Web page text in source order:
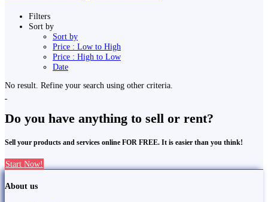
Filters
Sort by
Sort by
Price : Low to High
Price : High to Low
Date
No result. Refine your search using other criteria.
Do you have anything to sell or rent?
Sell your products and services online FOR FREE. It is easier than you think!
Start Now!
About us